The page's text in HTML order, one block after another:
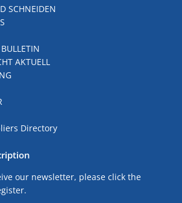
SCHNEIDEN
AKTUELL
Directory
our newsletter, please click the